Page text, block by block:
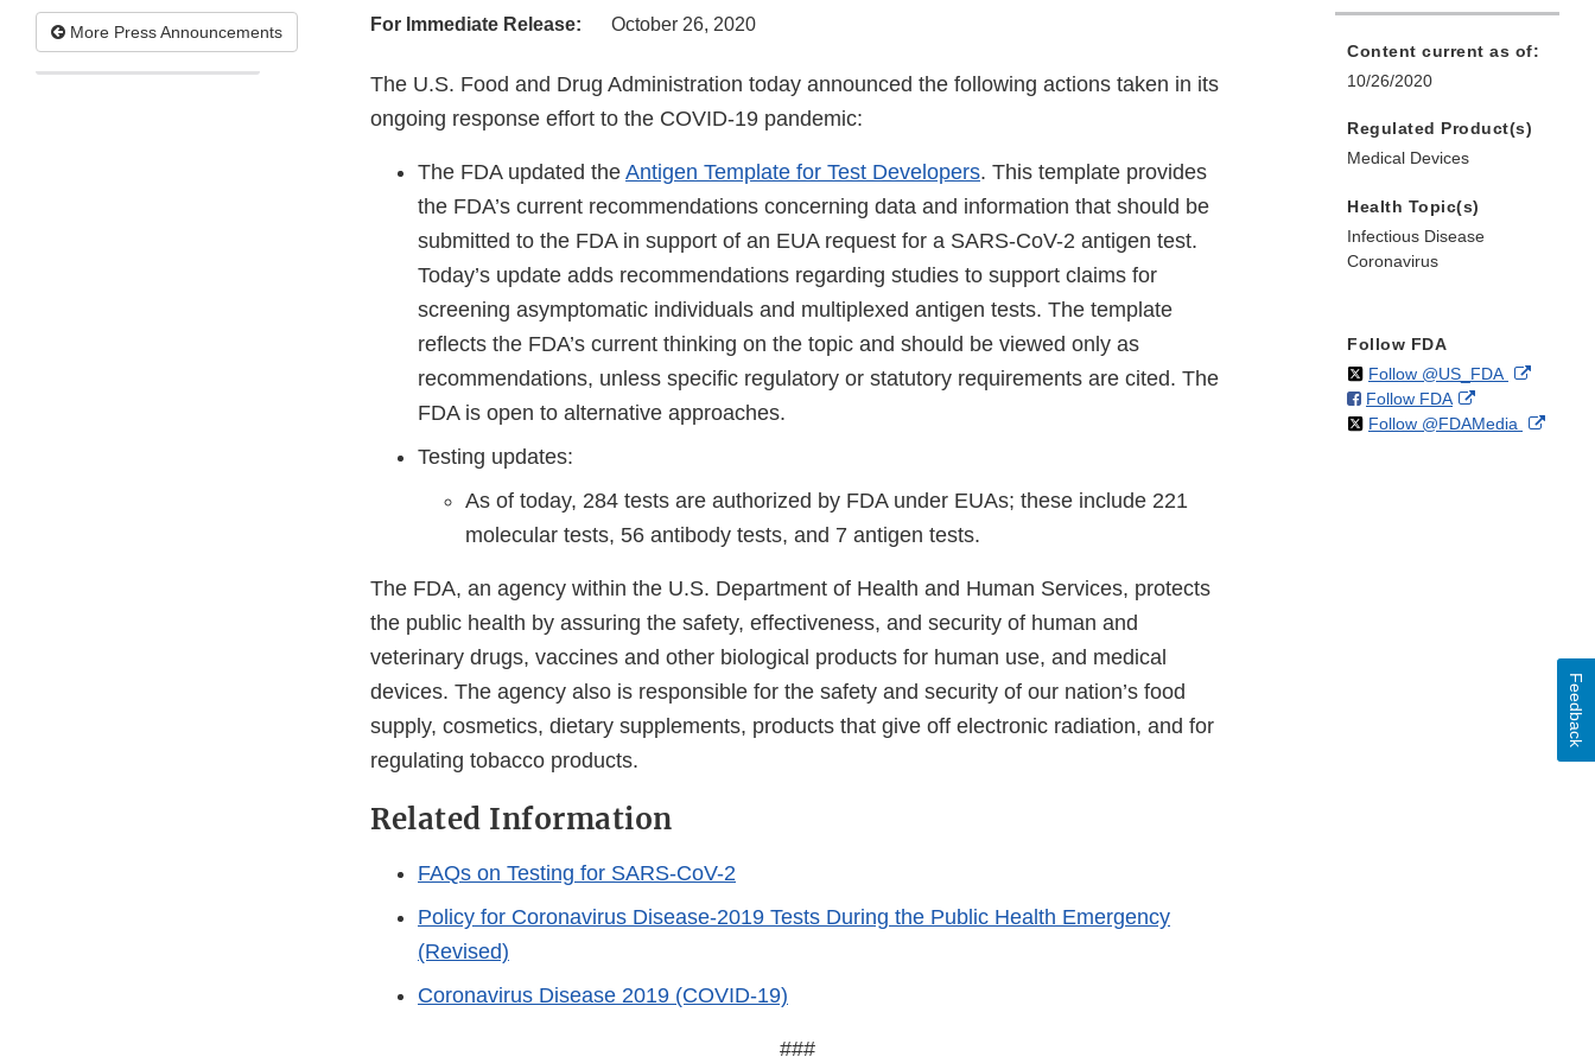
More Press Announcements For Immediate Release: October 26, 2020
The U.S. Food and Drug Administration today announced the following actions taken in its
ongoing response effort to the COVID-19 pandemic:
The FDA updated the Antigen Template for Test Developers. This template provides
the FDA’s current recommendations concerning data and information that should be
submitted to the FDA in support of an EUA request for a SARS-CoV-2 antigen test.
Today’s update adds recommendations regarding studies to support claims for
screening asymptomatic individuals and multiplexed antigen tests. The template
reflects the FDA’s current thinking on the topic and should be viewed only as
recommendations, unless specific regulatory or statutory requirements are cited. The
FDA is open to alternative approaches.
Testing updates:
As of today, 284 tests are authorized by FDA under EUAs; these include 221
molecular tests, 56 antibody tests, and 7 antigen tests.
The FDA, an agency within the U.S. Department of Health and Human Services, protects
the public health by assuring the safety, effectiveness, and security of human and
veterinary drugs, vaccines and other biological products for human use, and medical
devices. The agency also is responsible for the safety and security of our nation’s food
supply, cosmetics, dietary supplements, products that give off electronic radiation, and for
regulating tobacco products.
Related Information
FAQs on Testing for SARS-CoV-2
Policy for Coronavirus Disease-2019 Tests During the Public Health Emergency
(Revised)
Coronavirus Disease 2019 (COVID-19)
###
Content current as of:
10/26/2020
Regulated Product(s)
Medical Devices
Health Topic(s)
Infectious Disease
Coronavirus
Follow FDA
Follow @US_FDAon External
Follow FDAon
Facebook
External
Link
Follow @FDAMedia on
Feedback